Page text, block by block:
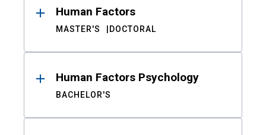
Human Factors
MASTER'S DOCTORAL
Human Factors Psychology
BACHELOR'S